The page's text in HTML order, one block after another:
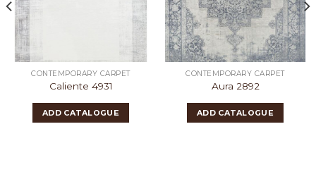
CONTEMPORARY CARPET
Caliente 4931
ADD CATALOGUE
CONTEMPORARY CARPET
Aura 2892
ADD CATALOGUE